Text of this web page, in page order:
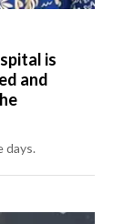
is
and
days.